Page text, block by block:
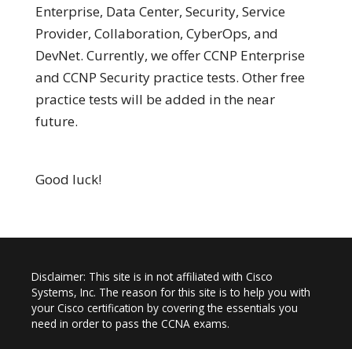
Enterprise, Data Center, Security, Service
Provider, Collaboration, CyberOps, and
DevNet. Currently, we offer CCNP Enterprise
and CCNP Security practice tests. Other free
practice tests will be added in the near
future.
Good luck!
Disclaimer: This site is in not affiliated with Cisco
Systems, Inc. The reason for this site is to help you with
your Cisco certification by covering the essentials you
need in order to pass the CCNA exams.